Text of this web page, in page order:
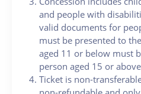
and people with
valid documents for
must be presented to
aged 11 or below must
person aged 15 or
Ticket is non-